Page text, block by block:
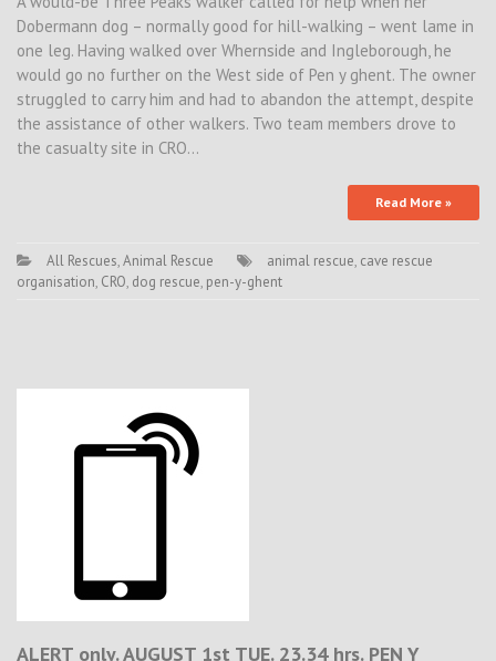
Dobermann dog – normally good for hill-walking – went lame in
one leg. Having walked over Whernside and Ingleborough, he
would go no further on the West side of Pen y ghent. The owner
struggled to carry him and had to abandon the attempt, despite
the assistance of other walkers. Two team members drove to
the casualty site in CRO…
Read More »
All Rescues,Animal Rescue animal rescue, cave rescue
organisation, CRO, dog rescue, pen-y-ghent
ALERT only. AUGUST 1st TUE. 23.34 hrs. PEN Y